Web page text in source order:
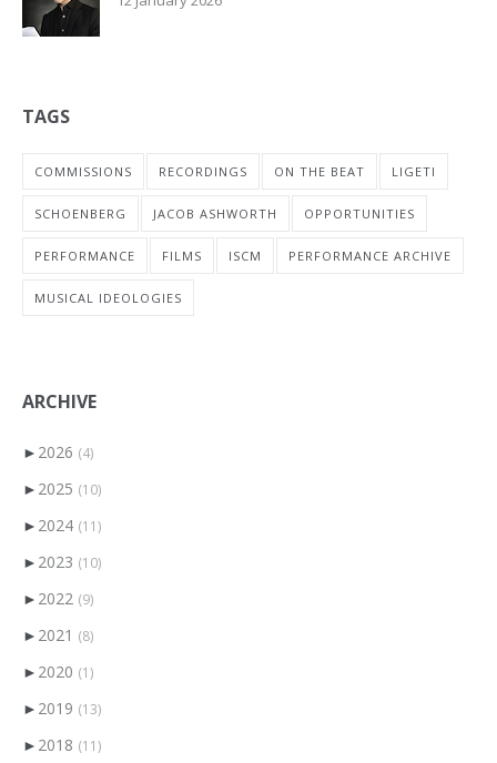
TAGS
COMMISSIONS RECORDINGS ON THE BEAT LIGETI
SCHOENBERG JACOB ASHWORTH OPPORTUNITIES
PERFORMANCE FILMS ISCM PERFORMANCE ARCHIVE
MUSICAL IDEOLOGIES
ARCHIVE
► 2026 (4)
► 2025 (10)
► 2024 (11)
► 2023 (10)
► 2022 (9)
► 2021 (8)
► 2020 (1)
► 2019 (13)
► 2018 (11)